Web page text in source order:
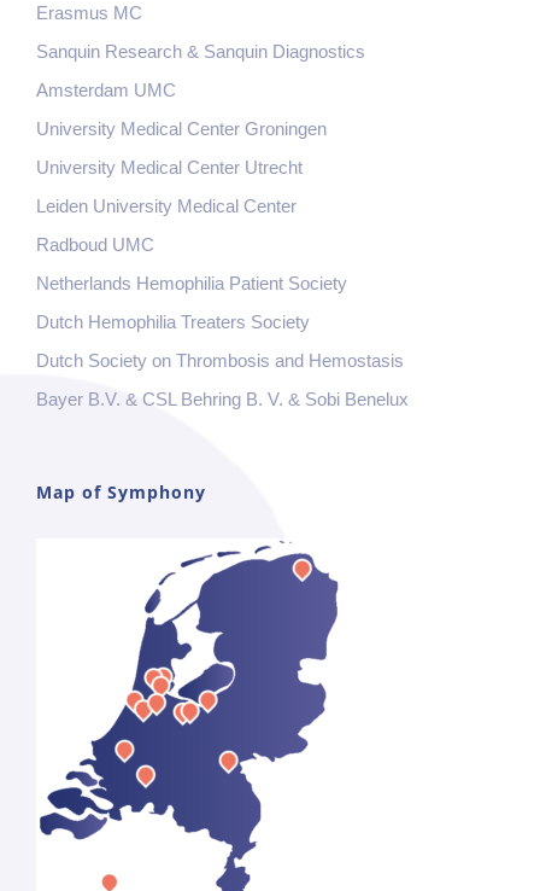
Erasmus MC
Sanquin Research & Sanquin Diagnostics
Amsterdam UMC
University Medical Center Groningen
University Medical Center Utrecht
Leiden University Medical Center
Radboud UMC
Netherlands Hemophilia Patient Society
Dutch Hemophilia Treaters Society
Dutch Society on Thrombosis and Hemostasis
Bayer B.V. & CSL Behring B. V. & Sobi Benelux
Map of Symphony